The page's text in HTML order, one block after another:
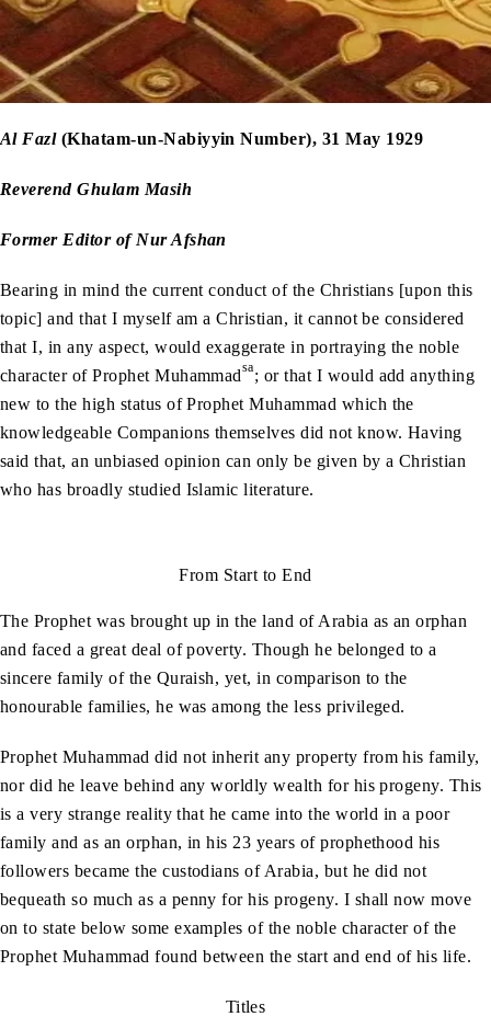
Al Fazl(Khatam-un-Nabiyyin Number), 31 May 1929
Reverend Ghulam Masih
Former Editor of Nur Afshan
Bearing in mind the current conduct of the Christians [upon this
topic] and that I myself am a Christian, it cannot be considered
that I, in any aspect, would exaggerate in portraying the noble
character of Prophet Muhammadsa; or that I would add anything
new to the high status of Prophet Muhammad which the
knowledgeable Companions themselves did not know. Having
said that, an unbiased opinion can only be given by a Christian
who has broadly studied Islamic literature.
From Start to End
The Prophet was brought up in the land of Arabia as an orphan
and faced a great deal of poverty. Though he belonged to a
sincere family of the Quraish, yet, in comparison to the
honourable families, he was among the less privileged.
Prophet Muhammad did not inherit any property from his family,
nor did he leave behind any worldly wealth for his progeny. This
is a very strange reality that he came into the world in a poor
family and as an orphan, in his 23 years of prophethood his
followers became the custodians of Arabia, but he did not
bequeath so much as a penny for his progeny. I shall now move
on to state below some examples of the noble character of the
Prophet Muhammad found between the start and end of his life.
Titles